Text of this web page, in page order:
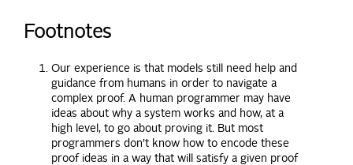
Footnotes
Our experience is that models still need help and
guidance from humans in order to navigate a
complex proof. A human programmer may have
ideas about why a system works and how, at a
high level, to go about proving it. But most
programmers don’t know how to encode these
proof ideas in a way that will satisfy a given proof